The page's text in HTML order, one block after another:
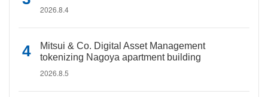
2026.8.4
Mitsui & Co. Digital Asset Management
tokenizing Nagoya apartment building
2026.8.5